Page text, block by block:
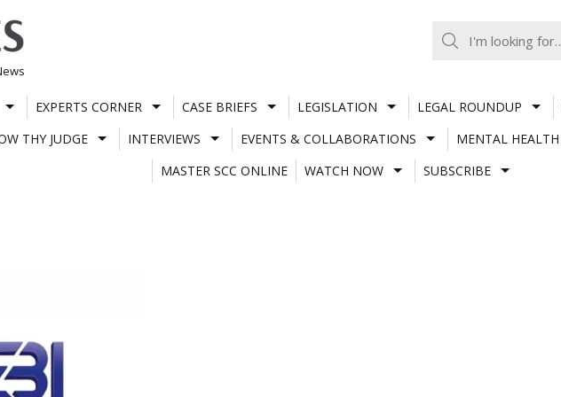
EXPERTS CORNER CASE BRIEFS LEGISLATION LEGAL ROUNDUP
THY JUDGE INTERVIEWS EVENTS & COLLABORATIONS MENTAL HEALTH
MASTER SCC ONLINE
WATCH NOW SUBSCRIBE